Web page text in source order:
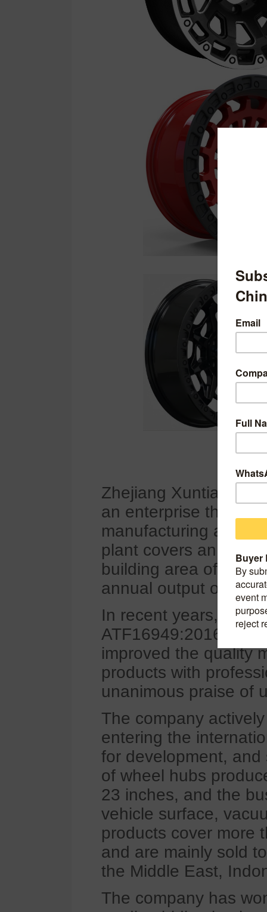
Zhejiang Xuntian
an enterprise that
manufacturing and
plant covers an area
building area of
annual output of
In recent years, the
ATF16949:2016
improved the quality
products with
unanimous praise of
The company
entering the
for development,
of wheel hubs
23 inches, and the
vehicle surface,
products cover more
and are mainly sold
the Middle East,
The company has